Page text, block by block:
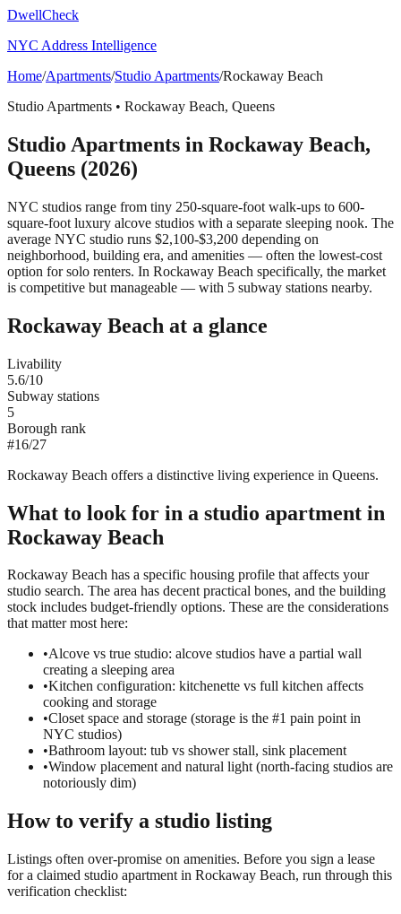
DwellCheck
NYC Address Intelligence
Home/Apartments/Studio Apartments/Rockaway Beach
Studio Apartments • Rockaway Beach, Queens
Studio Apartments in Rockaway Beach,
Queens (2026)
NYC studios range from tiny 250-square-foot walk-ups to 600-
square-foot luxury alcove studios with a separate sleeping nook. The
average NYC studio runs $2,100-$3,200 depending on
neighborhood, building era, and amenities — often the lowest-cost
option for solo renters. In Rockaway Beach specifically, the market
is competitive but manageable — with 5 subway stations nearby.
Rockaway Beach at a glance
Livability
5.6/10
Subway stations
5
Borough rank
#16/27
Rockaway Beach offers a distinctive living experience in Queens.
What to look for in a studio apartment in
Rockaway Beach
Rockaway Beach has a specific housing profile that affects your
studio search. The area has decent practical bones, and the building
stock includes budget-friendly options. These are the considerations
that matter most here:
•Alcove vs true studio: alcove studios have a partial wall
creating a sleeping area
•Kitchen configuration: kitchenette vs full kitchen affects
cooking and storage
•Closet space and storage (storage is the #1 pain point in
NYC studios)
•Bathroom layout: tub vs shower stall, sink placement
•Window placement and natural light (north-facing studios are
notoriously dim)
How to verify a studio listing
Listings often over-promise on amenities. Before you sign a lease
for a claimed studio apartment in Rockaway Beach, run through this
verification checklist: